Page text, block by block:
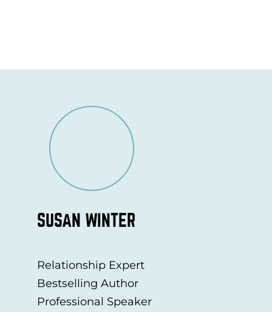
SUSAN WINTER
Relationship Expert
Bestselling Author
Professional Speaker